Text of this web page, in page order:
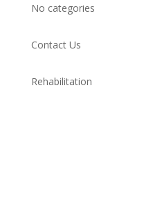
No categories
Contact Us
Rehabilitation